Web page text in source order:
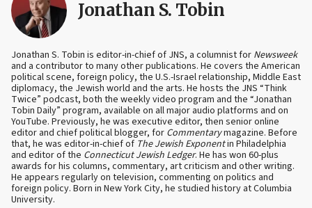
Jonathan S. Tobin
Jonathan S. Tobin is editor-in-chief of JNS, a columnist for Newsweek
and a contributor to many other publications. He covers the American
political scene, foreign policy, the U.S.-Israel relationship, Middle East
diplomacy, the Jewish world and the arts. He hosts the JNS “Think
Twice” podcast, both the weekly video program and the “Jonathan
Tobin Daily” program, available on all major audio platforms and on
YouTube. Previously, he was executive editor, then senior online
editor and chief political blogger, for Commentarymagazine. Before
that, he was editor-in-chief of The Jewish Exponentin Philadelphia
and editor of the Connecticut Jewish Ledger. He has won 60-plus
awards for his columns, commentary, art criticism and other writing.
He appears regularly on television, commenting on politics and
foreign policy. Born in New York City, he studied history at Columbia
University.